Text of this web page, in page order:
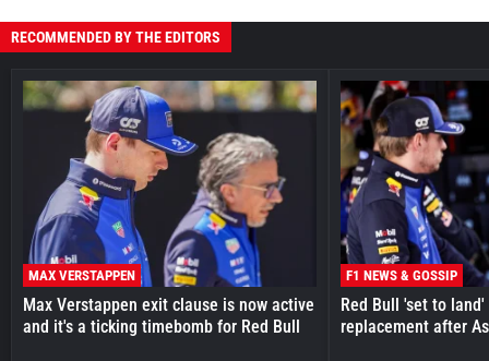
RECOMMENDED BY THE EDITORS
MAX VERSTAPPEN
Max Verstappen exit clause is now active
and it's a ticking timebomb for Red Bull
F1 NEWS & GOSSIP
Red Bull 'set to
replacement after